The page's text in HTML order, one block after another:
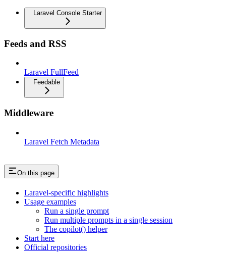
Laravel Console Starter
Feeds and RSS
Laravel FullFeed
Feedable
Middleware
Laravel Fetch Metadata
On this page
Laravel-specific highlights
Usage examples
Run a single prompt
Run multiple prompts in a single session
The copilot() helper
Start here
Official repositories